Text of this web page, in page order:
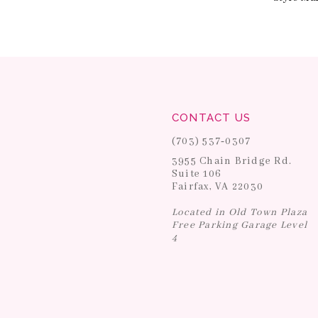
CONTACT US
(703) 537‑0307
3955 Chain Bridge Rd.
Suite 106
Fairfax, VA 22030
Located in Old Town Plaza
Free Parking Garage Level
4